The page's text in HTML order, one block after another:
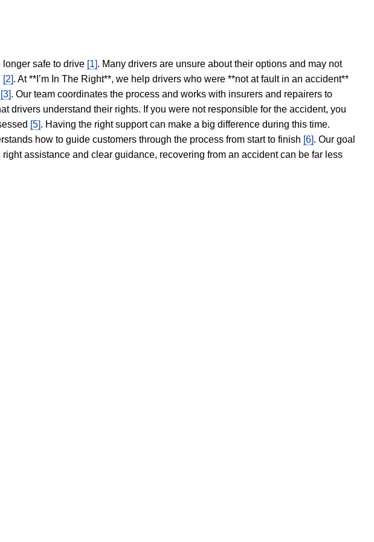
safe to drive [1]. Many drivers are unsure about their options and may not
[2]. At **I’m In The Right**, we help drivers who were **not at fault in an accident**
[3]. Our team coordinates the process and works with insurers and repairers to
drivers understand their rights. If you were not responsible for the accident, you
[5]. Having the right support can make a big difference during this time.
how to guide customers through the process from start to finish [6]. Our goal
assistance and clear guidance, recovering from an accident can be far less